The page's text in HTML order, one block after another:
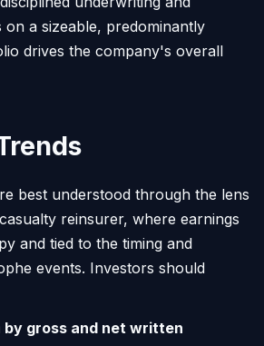
a sizeable, predominantly
drives the company's overall
best understood through the lens
reinsurer, where earnings
and tied to the timing and
events. Investors should
by gross and net written